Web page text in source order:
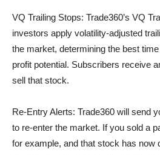
VQ Trailing Stops: Trade360’s VQ
investors apply volatility-adjusted
the market, determining the best
profit potential. Subscribers receive
sell that stock.
Re-Entry Alerts: Trade360 will send
to re-enter the market. If you sold a
for example, and that stock has now